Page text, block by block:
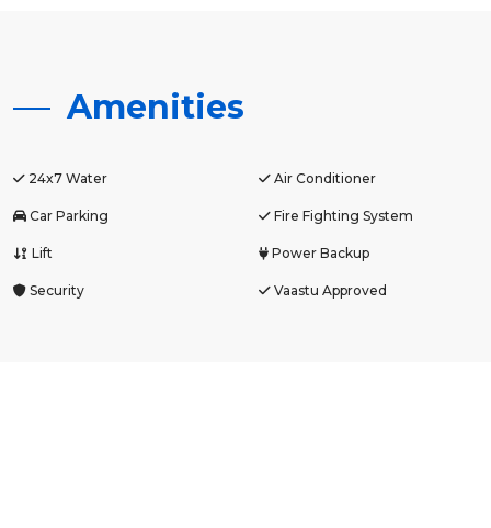
Amenities
24x7 Water Air Conditioner
Car Parking Fire Fighting System
Lift Power Backup
Security Vaastu Approved